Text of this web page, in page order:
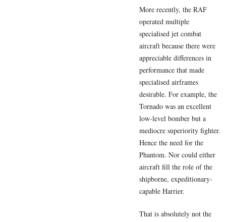
More recently, the RAF
operated multiple
specialised jet combat
aircraft because there were
appreciable differences in
performance that made
specialised airframes
desirable. For example, the
Tornado was an excellent
low-level bomber but a
mediocre superiority fighter.
Hence the need for the
Phantom. Nor could either
aircraft fill the role of the
shipborne, expeditionary-
capable Harrier.
That is absolutely not the